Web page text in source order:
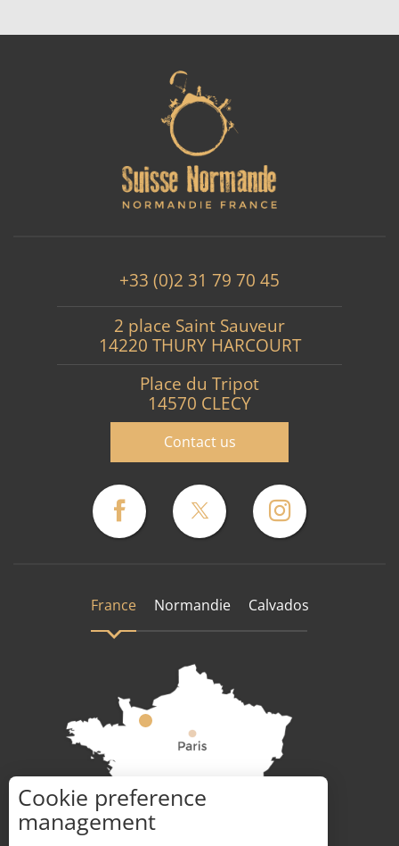
+33 (0)2 31 79 70 45
2 place Saint Sauveur
14220 THURY HARCOURT
Place du Tripot
14570 CLECY
Contact us
France Normandie Calvados
How to get there ?
Cookie preference
management